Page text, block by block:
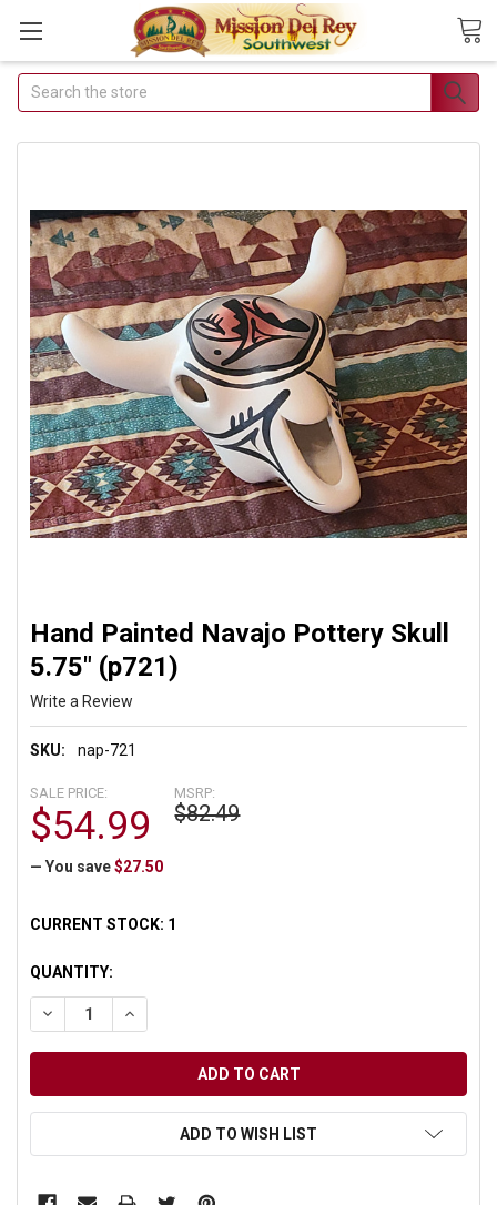
Join Our Free Buyer's Club
Receive Exclusive Email Deals &
Join Now & Save On Your Order
Search
Hand Painted Navajo Pottery Skull
5.75" (p721)
Write a Review
SKU: nap-721
MSRP:
$82.49
SALE PRICE:
$54.99
— You save $27.50
CURRENT STOCK: 1
QUANTITY:
DECREASE QUANTITY OF UNDEFINED
INCREASE QUANTITY OF UNDEFINED
ADD TO WISH LIST